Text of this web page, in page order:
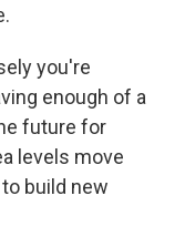
you're
enough of a
future for
levels move
build new